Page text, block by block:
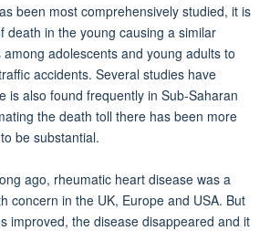
been most comprehensively studied, it is
death in the young causing a similar
adolescents and young adults to
accidents. Several studies have
is also found frequently in Sub-Saharan
the death toll there has been more
be substantial.
ago, rheumatic heart disease was a
concern in the UK, Europe and USA. But
improved, the disease disappeared and it